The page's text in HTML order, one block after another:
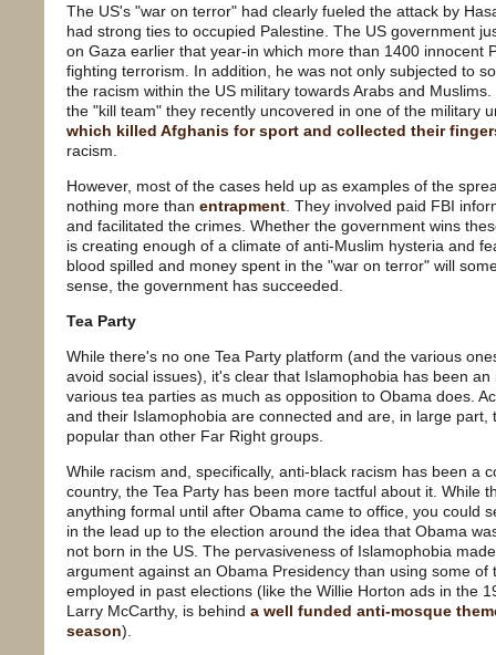
The US's "war on terror" had clearly fueled the attack by
had strong ties to occupied Palestine. The US government
on Gaza earlier that year-in which more than 1400 innocent
fighting terrorism. In addition, he was not only subjected to
the racism within the US military towards Arabs and
the "kill team" they recently uncovered in one of the military
which killed Afghanis for sport and collected their
racism.
However, most of the cases held up as examples of the
nothing more than entrapment . They involved paid FBI
and facilitated the crimes. Whether the government wins
is creating enough of a climate of anti-Muslim hysteria and
blood spilled and money spent in the "war on terror" will
sense, the government has succeeded.
Tea Party
While there's no one Tea Party platform (and the various
avoid social issues), it's clear that Islamophobia has been
various tea parties as much as opposition to Obama does.
and their Islamophobia are connected and are, in large
popular than other Far Right groups.
While racism and, specifically, anti-black racism has been a
country, the Tea Party has been more tactful about it. While
anything formal until after Obama came to office, you could
in the lead up to the election around the idea that Obama
not born in the US. The pervasiveness of Islamophobia
argument against an Obama Presidency than using some of
employed in past elections (like the Willie Horton ads in the
Larry McCarthy, is behind a well funded anti-mosque
season).